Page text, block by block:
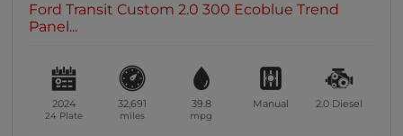
Ford Transit Custom 2.0 300 Ecoblue Trend
Panel...
2024
24 Plate
32,691
miles
39.8
mpg
Manual 2.0 Diesel